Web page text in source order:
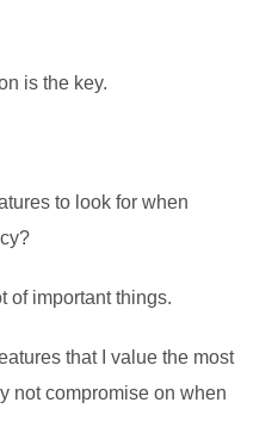
is the key.
to look for when
of important things.
that I value the most
not compromise on when